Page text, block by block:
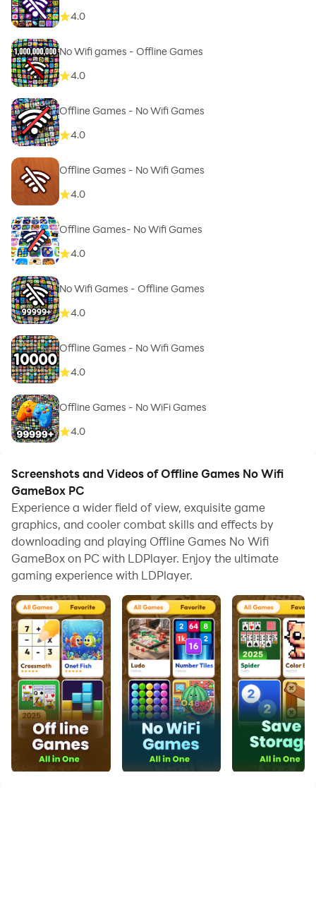
4.0
No Wifi games - Offline Games
4.0
Offline Games - No Wifi Games
4.0
Offline Games - No Wifi Games
4.0
Offline Games- No Wifi Games
4.0
No Wifi Games - Offline Games
4.0
Offline Games - No Wifi Games
4.0
Offline Games - No WiFi Games
4.0
Screenshots and Videos of Offline Games No Wifi
GameBox PC
Experience a wider field of view, exquisite game
graphics, and cooler combat skills and effects by
downloading and playing Offline Games No Wifi
GameBox on PC with LDPlayer. Enjoy the ultimate
gaming experience with LDPlayer.